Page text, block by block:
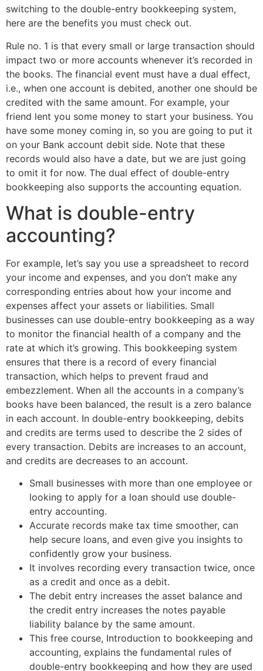
switching to the double-entry bookkeeping system,
here are the benefits you must check out.
Rule no. 1 is that every small or large transaction should
impact two or more accounts whenever it’s recorded in
the books. The financial event must have a dual effect,
i.e., when one account is debited, another one should be
credited with the same amount. For example, your
friend lent you some money to start your business. You
have some money coming in, so you are going to put it
on your Bank account debit side. Note that these
records would also have a date, but we are just going
to omit it for now. The dual effect of double-entry
bookkeeping also supports the accounting equation.
What is double-entry
accounting?
For example, let’s say you use a spreadsheet to record
your income and expenses, and you don’t make any
corresponding entries about how your income and
expenses affect your assets or liabilities. Small
businesses can use double-entry bookkeeping as a way
to monitor the financial health of a company and the
rate at which it’s growing. This bookkeeping system
ensures that there is a record of every financial
transaction, which helps to prevent fraud and
embezzlement. When all the accounts in a company’s
books have been balanced, the result is a zero balance
in each account. In double-entry bookkeeping, debits
and credits are terms used to describe the 2 sides of
every transaction. Debits are increases to an account,
and credits are decreases to an account.
Small businesses with more than one employee or
looking to apply for a loan should use double-
entry accounting.
Accurate records make tax time smoother, can
help secure loans, and even give you insights to
confidently grow your business.
It involves recording every transaction twice, once
as a credit and once as a debit.
The debit entry increases the asset balance and
the credit entry increases the notes payable
liability balance by the same amount.
This free course, Introduction to bookkeeping and
accounting, explains the fundamental rules of
double-entry bookkeeping and how they are used